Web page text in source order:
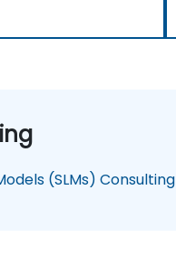
(SLMs) Consulting